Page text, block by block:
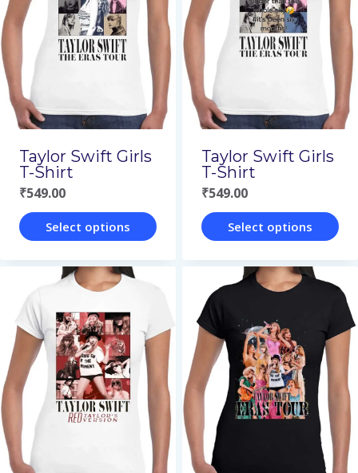
The
options
may
be
chosen
the
product
page
The
options
may
be
chosen
the
product
page
Taylor Swift Girls
T-Shirt
₹549.00
Select options
product
has
multiple
variants.
The
options
may
be
Taylor Swift Girls
T-Shirt
₹549.00
Select options
product
has
multiple
variants.
The
options
may
be